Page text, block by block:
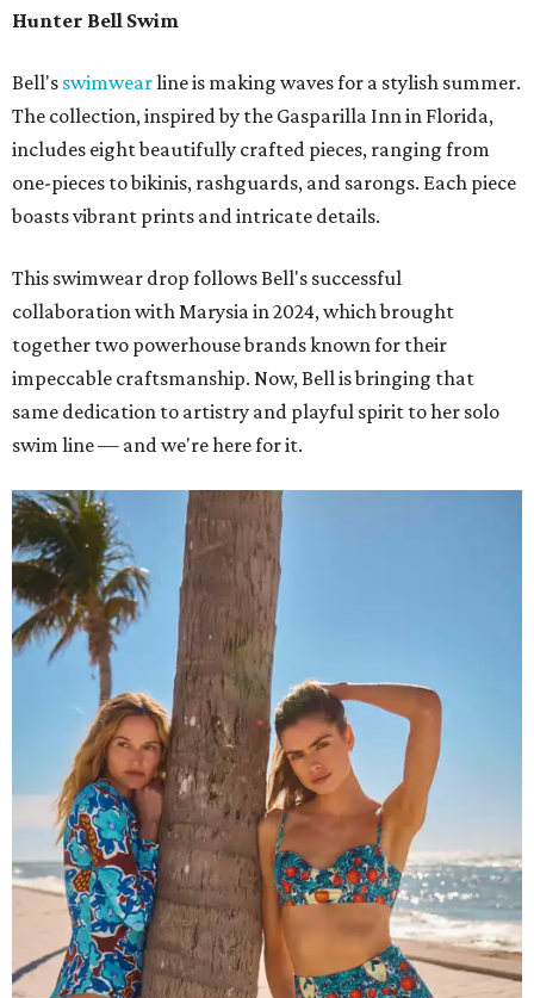
Hunter Bell Swim
Bell's swimwearline is making waves for a stylish summer.
The collection, inspired by the Gasparilla Inn in Florida,
includes eight beautifully crafted pieces, ranging from
one-pieces to bikinis, rashguards, and sarongs. Each piece
boasts vibrant prints and intricate details.
This swimwear drop follows Bell's successful
collaboration with Marysia in 2024, which brought
together two powerhouse brands known for their
impeccable craftsmanship. Now, Bell is bringing that
same dedication to artistry and playful spirit to her solo
swim line — and we're here for it.